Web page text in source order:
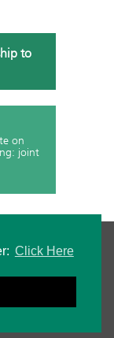
Click Here
to
on
joint